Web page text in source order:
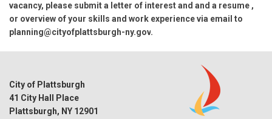
vacancy, please submit a letter of interest and and a resume ,
or overview of your skills and work experience via email to
planning@cityofplattsburgh-ny.gov.
City of Plattsburgh
41 City Hall Place
Plattsburgh, NY 12901